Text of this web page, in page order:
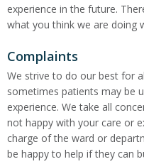
experience in the future.
what you think we are doing
Complaints
We strive to do our best for
sometimes patients may be
experience. We take all
not happy with your care or
charge of the ward or
be happy to help if they can